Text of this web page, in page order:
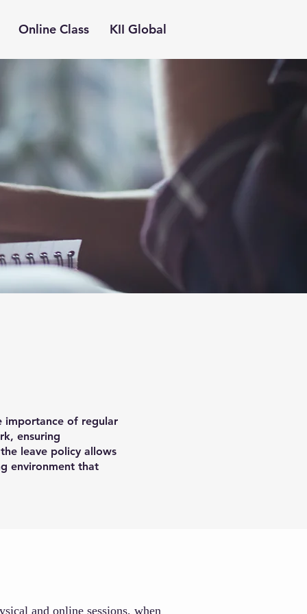
Online Class KII Global
importance of regular
ensuring
leave policy allows
environment that
and online sessions, when